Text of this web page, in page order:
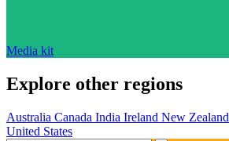
Media kit
Explore other regions
Australia Canada India Ireland New Zealand
United States